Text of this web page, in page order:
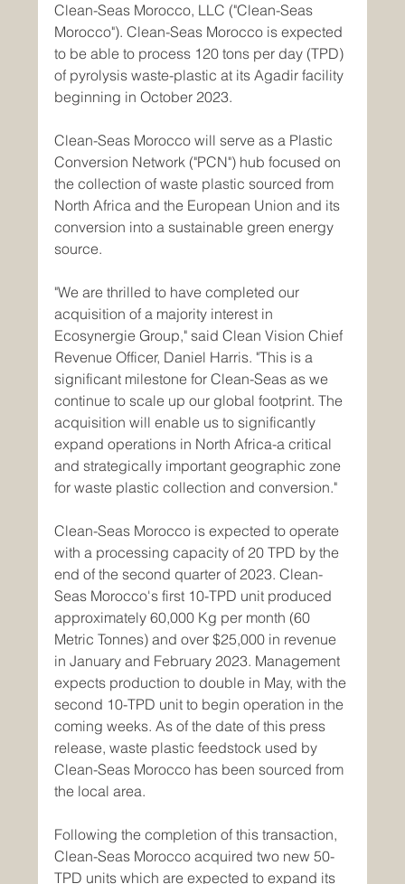
Clean-Seas Morocco, LLC ("Clean-Seas
Morocco"). Clean-Seas Morocco is expected
to be able to process 120 tons per day (TPD)
of pyrolysis waste-plastic at its Agadir facility
beginning in October 2023.
Clean-Seas Morocco will serve as a Plastic
Conversion Network ("PCN") hub focused on
the collection of waste plastic sourced from
North Africa and the European Union and its
conversion into a sustainable green energy
source.
"We are thrilled to have completed our
acquisition of a majority interest in
Ecosynergie Group," said Clean Vision Chief
Revenue Officer, Daniel Harris. "This is a
significant milestone for Clean-Seas as we
continue to scale up our global footprint. The
acquisition will enable us to significantly
expand operations in North Africa-a critical
and strategically important geographic zone
for waste plastic collection and conversion."
Clean-Seas Morocco is expected to operate
with a processing capacity of 20 TPD by the
end of the second quarter of 2023. Clean-
Seas Morocco's first 10-TPD unit produced
approximately 60,000 Kg per month (60
Metric Tonnes) and over $25,000 in revenue
in January and February 2023. Management
expects production to double in May, with the
second 10-TPD unit to begin operation in the
coming weeks. As of the date of this press
release, waste plastic feedstock used by
Clean-Seas Morocco has been sourced from
the local area.
Following the completion of this transaction,
Clean-Seas Morocco acquired two new 50-
TPD units which are expected to expand its